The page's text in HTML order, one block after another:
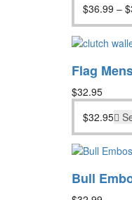
$36.99 – $
Flag
$32.95
$32.95
Bull